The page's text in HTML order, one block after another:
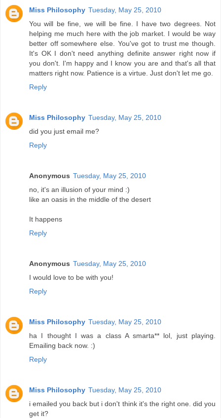
Miss Philosophy Tuesday, May 25, 2010
You will be fine, we will be fine. I have two degrees. Not
helping me much here with the job market. I would be way
better off somewhere else. You've got to trust me though.
It's OK I don't need anything definite answer right now if
you don't. I'm happy and I know you are and that's all that
matters right now. Patience is a virtue. Just don't let me go.
Reply
Miss Philosophy Tuesday, May 25, 2010
did you just email me?
Reply
Anonymous Tuesday, May 25, 2010
no, it's an illusion of your mind :)
like an oasis in the middle of the desert
It happens
Reply
Anonymous Tuesday, May 25, 2010
I would love to be with you!
Reply
Miss Philosophy Tuesday, May 25, 2010
ha I thought I was a class A smarta** lol, just playing.
Emailing back now. :)
Reply
Miss Philosophy Tuesday, May 25, 2010
i emailed you back but i don't think it's the right one. did you
get it?